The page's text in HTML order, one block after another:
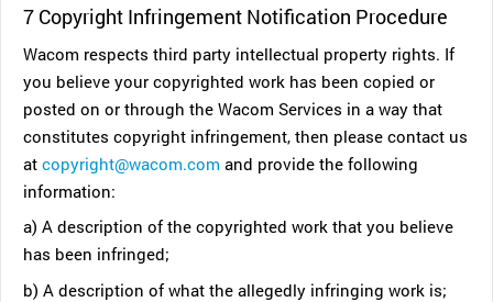
7 Copyright Infringement Notification Procedure
Wacom respects third party intellectual property rights. If
you believe your copyrighted work has been copied or
posted on or through the Wacom Services in a way that
constitutes copyright infringement, then please contact us
at copyright@wacom.com and provide the following
information:
a) A description of the copyrighted work that you believe
has been infringed;
b) A description of what the allegedly infringing work is;